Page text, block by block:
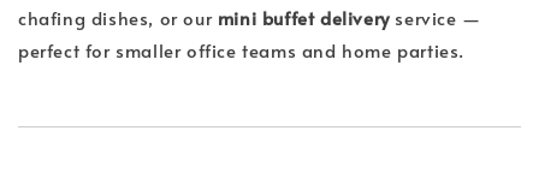
chafing dishes, or our mini buffet deliveryservice —
perfect for smaller office teams and home parties.